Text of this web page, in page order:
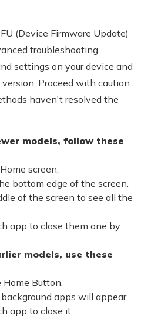
(Device Firmware Update)
troubleshooting
settings on your device and
Proceed with caution
haven't resolved the
models, follow these
screen.
bottom edge of the screen.
of the screen to see all the
app to close them one by
models, use these
Button.
apps will appear.
app to close it.